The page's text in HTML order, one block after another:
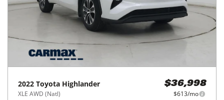
2022 Toyota Highlander
XLE AWD (Natl)
$36,998
$613/mo